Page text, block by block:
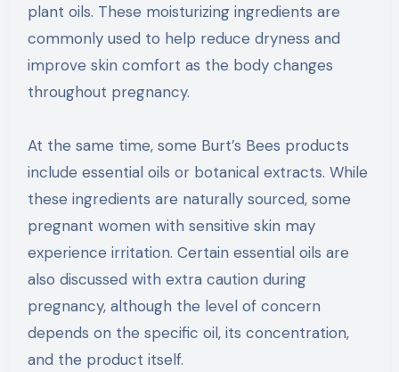
plant oils. These moisturizing ingredients are
commonly used to help reduce dryness and
improve skin comfort as the body changes
throughout pregnancy.
At the same time, some Burt’s Bees products
include essential oils or botanical extracts. While
these ingredients are naturally sourced, some
pregnant women with sensitive skin may
experience irritation. Certain essential oils are
also discussed with extra caution during
pregnancy, although the level of concern
depends on the specific oil, its concentration,
and the product itself.